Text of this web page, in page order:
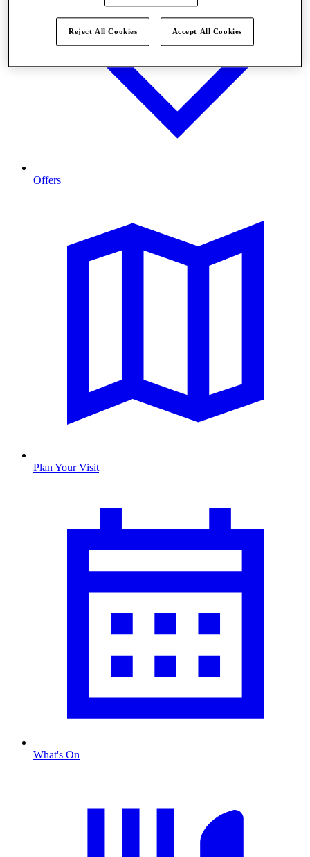
Offers
Plan Your Visit
What's On
Reject All Cookies Accept All Cookies